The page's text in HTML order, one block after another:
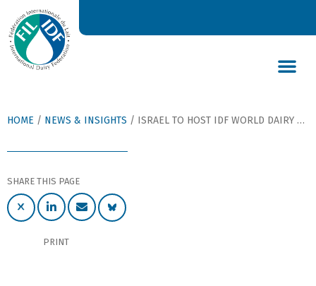
HOME / NEWS & INSIGHTS / ISRAEL TO HOST IDF WORLD DAIRY SUMMIT 2014
SHARE THIS PAGE
PRINT